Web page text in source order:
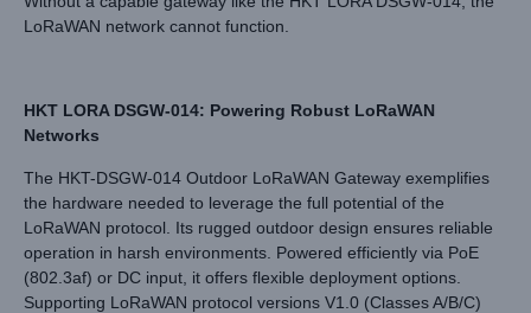
LoRaWAN network cannot function.
HKT LORA DSGW-014: Powering Robust LoRaWAN
Networks
The HKT-DSGW-014 Outdoor LoRaWAN Gateway exemplifies
the hardware needed to leverage the full potential of the
LoRaWAN protocol. Its rugged outdoor design ensures reliable
operation in harsh environments. Powered efficiently via PoE
(802.3af) or DC input, it offers flexible deployment options.
Supporting LoRaWAN protocol versions V1.0 (Classes A/B/C)